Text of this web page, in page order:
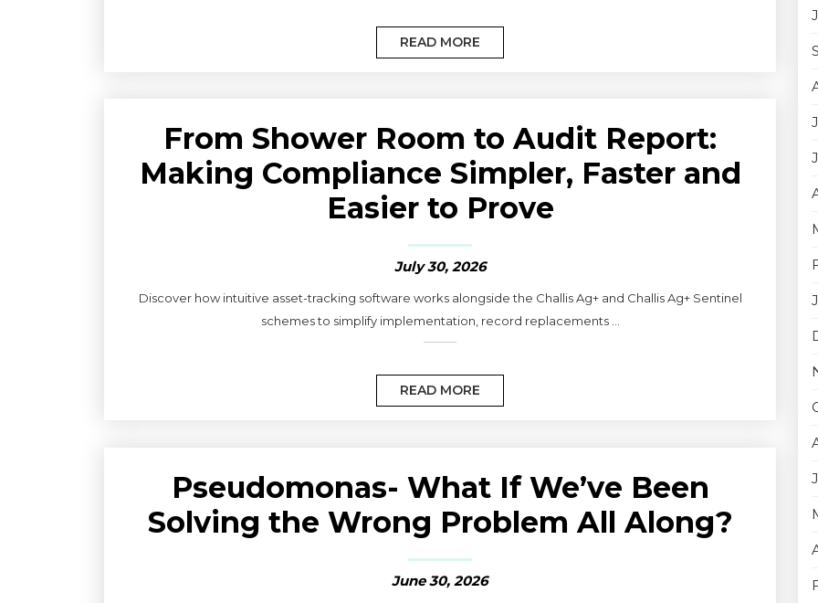
READ MORE
From Shower Room to Audit Report:
Making Compliance Simpler, Faster and
Easier to Prove
July 30, 2026
Discover how intuitive asset-tracking software works alongside the Challis Ag+ and Challis Ag+ Sentinel
schemes to simplify implementation, record replacements ...
READ MORE
Pseudomonas- What If We’ve Been
Solving the Wrong Problem All Along?
June 30, 2026